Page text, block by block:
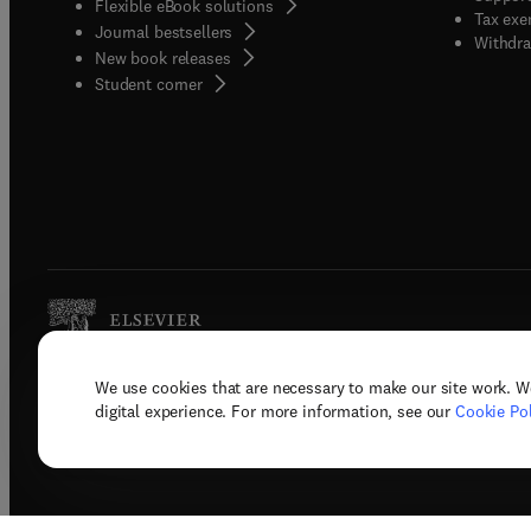
We use cookies that are necessary to make our site work.
digital experience. For more information, see our Cookie
Flexible eBook solutions
Journal bestsellers
New book releases
Student corner( opens in new tab/window
Tax
Copyright © 2026 Elsevier, its